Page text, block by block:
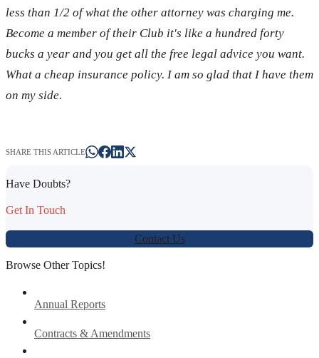
less than 1/2 of what the other attorney was charging me.
Become a member of their Club it's like a hundred forty
bucks a year and you get all the free legal advice you want.
What a cheap insurance policy. I am so glad that I have them
on my side.
SHARE THIS ARTICLE
Have Doubts?
Get In Touch
Contact Us
Browse Other Topics!
Annual Reports
Contracts & Amendments